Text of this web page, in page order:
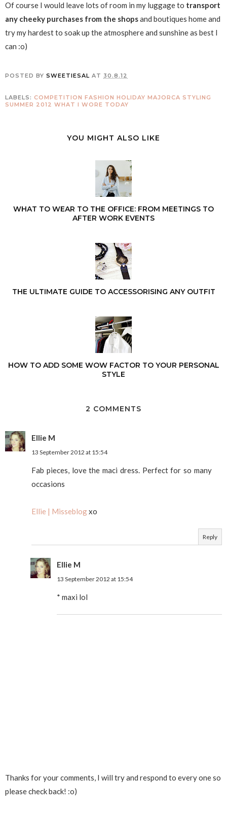
Of course I would leave lots of room in my luggage to transport
any cheeky purchases from the shopsand boutiques home and
try my hardest to soak up the atmosphere and sunshine as best I
can :o)
POSTED BY SWEETIESAL AT 30.8.12
LABELS: COMPETITION FASHION HOLIDAY MAJORCA STYLING
SUMMER 2012 WHAT I WORE TODAY
YOU MIGHT ALSO LIKE
WHAT TO WEAR TO THE OFFICE: FROM MEETINGS TO
AFTER WORK EVENTS
THE ULTIMATE GUIDE TO ACCESSORISING ANY OUTFIT
HOW TO ADD SOME WOW FACTOR TO YOUR PERSONAL
STYLE
2 COMMENTS
Ellie M
13 September 2012 at 15:54
Fab pieces, love the maci dress. Perfect for so many
occasions
Ellie | Misseblogxo
Reply
Ellie M
13 September 2012 at 15:54
* maxi lol
Thanks for your comments, I will try and respond to every one so
please check back! :o)